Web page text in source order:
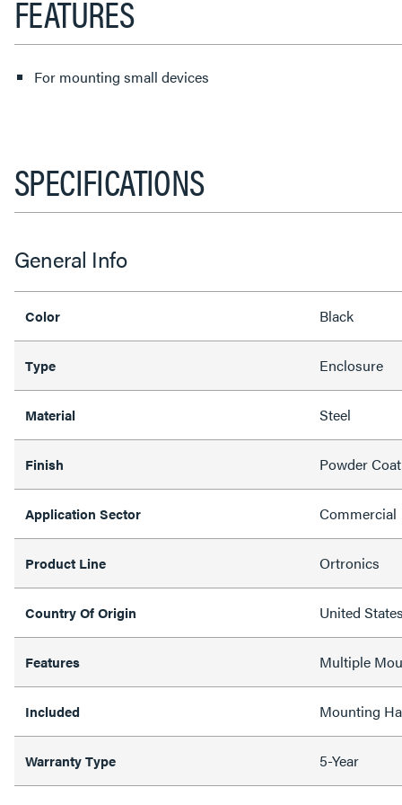
FEATURES
For mounting small devices
SPECIFICATIONS
General Info
Color Black
Type Enclosure
Material Steel
Finish Powder Coat
Application Sector Commercial
Product Line Ortronics
Country Of Origin United States
Features Multiple
Included Mounting
Warranty Type 5-Year